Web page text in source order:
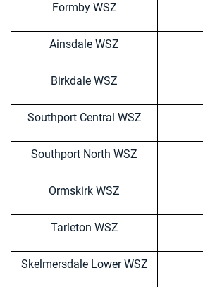
Formby WSZ
Ainsdale WSZ
Birkdale WSZ
Southport Central WSZ
Southport North WSZ
Ormskirk WSZ
Tarleton WSZ
Skelmersdale Lower WSZ